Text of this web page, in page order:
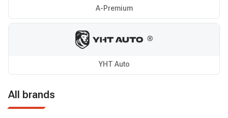
A-Premium
YHT Auto
All brands